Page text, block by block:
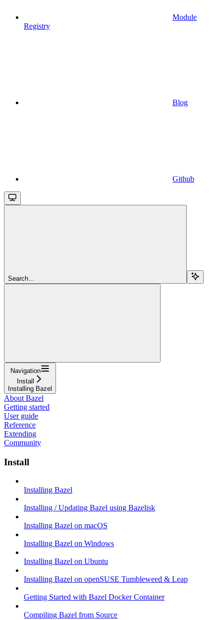
Module
Registry
Blog
Github
Search...
Navigation
Install
Installing Bazel
About Bazel
Getting started
User guide
Reference
Extending
Community
Install
Installing Bazel
Installing / Updating Bazel using Bazelisk
Installing Bazel on macOS
Installing Bazel on Windows
Installing Bazel on Ubuntu
Installing Bazel on openSUSE Tumbleweed & Leap
Getting Started with Bazel Docker Container
Compiling Bazel from Source